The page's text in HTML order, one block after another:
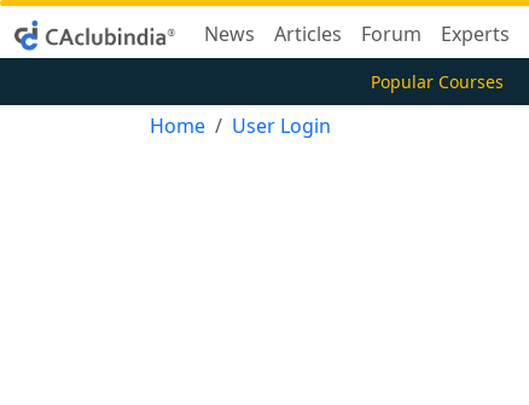
News Articles Forum Experts
Popular Courses
Home User Login